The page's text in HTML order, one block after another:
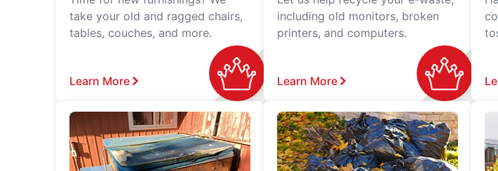
take your old and ragged chairs,
tables, couches, and more.
Learn More
including old monitors, broken
printers, and computers.
Learn More